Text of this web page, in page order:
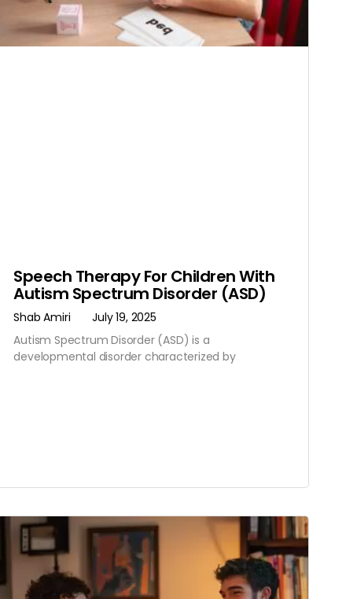
Speech Therapy For Children With
Autism Spectrum Disorder (ASD)
Shab Amiri
July 19, 2025
Autism Spectrum Disorder (ASD) is a
developmental disorder characterized by